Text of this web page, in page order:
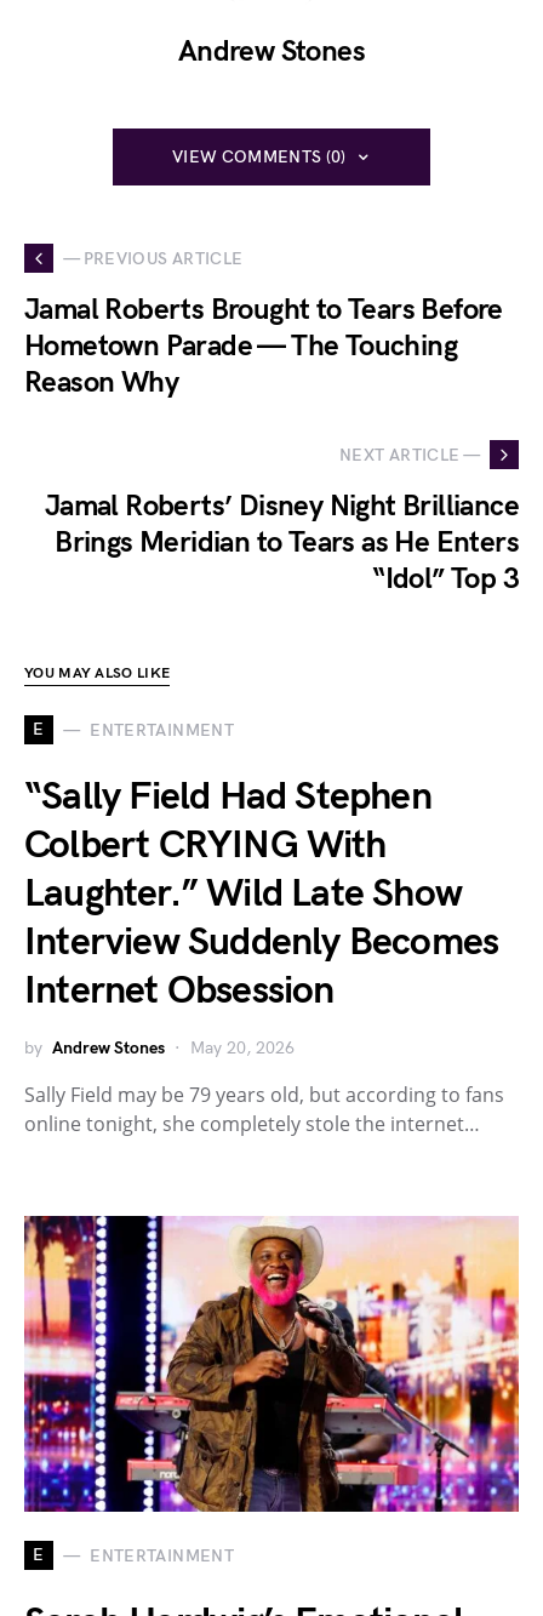
Andrew Stones
VIEW COMMENTS (0)
— PREVIOUS ARTICLE
Jamal Roberts Brought to Tears Before
Hometown Parade — The Touching
Reason Why
NEXT ARTICLE —
Jamal Roberts’ Disney Night Brilliance
Brings Meridian to Tears as He Enters
“Idol” Top 3
YOU MAY ALSO LIKE
E ENTERTAINMENT
“Sally Field Had Stephen
Colbert CRYING With
Laughter.” Wild Late Show
Interview Suddenly Becomes
Internet Obsession
by Andrew Stones May 20, 2026
Sally Field may be 79 years old, but according to fans
online tonight, she completely stole the internet…
E ENTERTAINMENT